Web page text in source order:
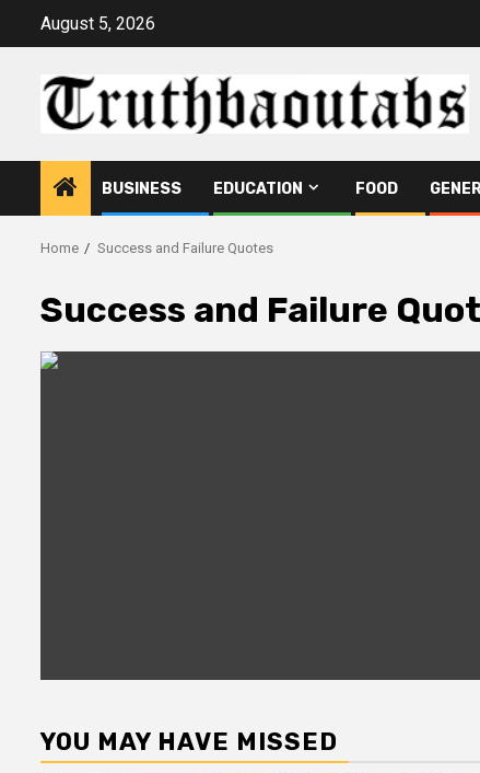
August 5, 2026
BUSINESS EDUCATION FOOD
Home Success and Failure Quotes
Success and Failure
YOU MAY HAVE MISSED